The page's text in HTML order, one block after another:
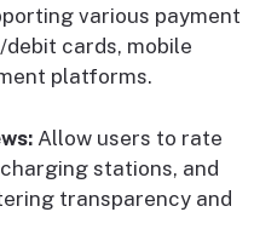
various payment
cards, mobile
platforms.
Allow users to rate
stations, and
transparency and